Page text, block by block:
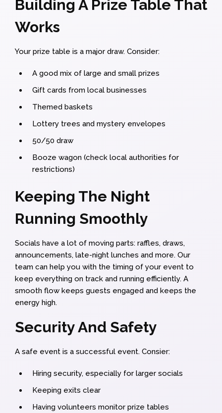
Building A Prize Table That
Works
Your prize table is a major draw. Consider:
A good mix of large and small prizes
Gift cards from local businesses
Themed baskets
Lottery trees and mystery envelopes
50/50 draw
Booze wagon (check local authorities for
restrictions)
Keeping The Night
Running Smoothly
Socials have a lot of moving parts: raffles, draws,
announcements, late-night lunches and more. Our
team can help you with the timing of your event to
keep everything on track and running efficiently. A
smooth flow keeps guests engaged and keeps the
energy high.
Security And Safety
A safe event is a successful event. Consier:
Hiring security, especially for larger socials
Keeping exits clear
Having volunteers monitor prize tables